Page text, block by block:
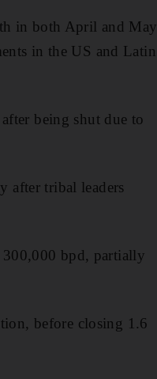
in both April and May
in the US and Latin
being shut due to
after tribal leaders
300,000 bpd, partially
before closing 1.6